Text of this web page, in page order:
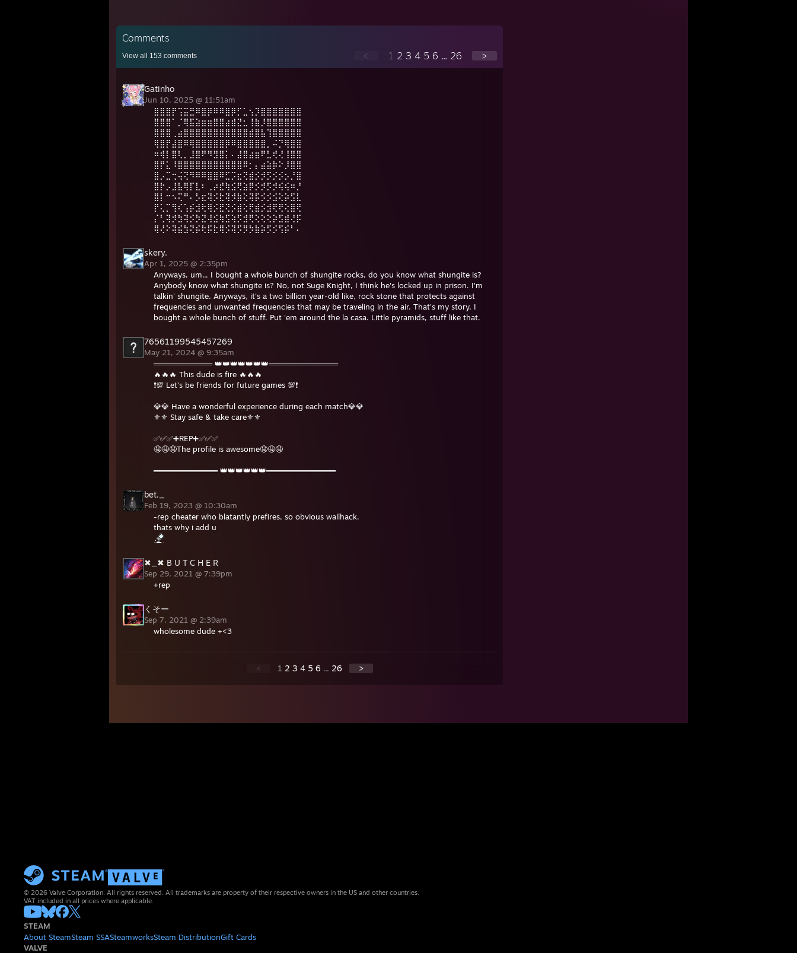
Comments
View all 153 comments < 1 2 3 4 5 6 ... 26 >
Gatinho
Jun 10, 2025 @ 11:51am
⣿⣿⣿⡟⢩⣭⣛⠿⣿⡿⠿⠿⣿⡿⡋⣁⢢⡹⣿⣿⣿⣿⣿⣿⣿
⣿⣿⣿⠁⡈⢿⣯⣵⣶⣶⣿⣿⣴⣾⣝⣂⢸⣷⡸⣿⣿⣿⣿⣿⣿
⣿⣿⣿⢀⣴⣿⣿⣿⣿⣿⣿⣿⣿⣿⣿⣿⣾⣿⣧⢹⣿⣿⣿⣿⣿
⢿⣿⡟⣼⣿⠿⢿⣿⣿⣿⣿⣿⡿⠿⣿⣿⣿⣿⣿⡀⠬⡙⢿⣿⣿
⠶⢾⡇⣿⢇⡀⣸⣿⠟⠻⣻⣿⡅⠄⣼⣿⣴⣶⠟⣃⢞⢜⢸⣿⣿
⣿⡟⣅⠸⣿⣿⣿⣿⣿⣿⣿⣿⣿⣿⣿⠿⡂⡄⣴⣵⡷⠕⡸⣿⣿
⣿⡠⣉⢒⢬⢝⠻⠿⠿⣿⣿⠿⣋⡩⣖⢝⣾⡪⡺⡫⡪⡪⡢⡘⣿
⣿⡗⡠⣸⣧⢿⡏⣇⠆⢀⡴⣞⢷⣪⢟⣵⡿⡪⡺⡫⡺⢮⢮⠶⡘
⣿⡇⠒⠢⢍⠛⠄⡣⣖⢽⡪⣗⢽⡺⣷⢕⢽⡯⡪⡪⣪⢕⡵⣫⣇
⡟⢅⡉⢻⢎⢡⡮⣺⢗⢿⡪⣟⢝⡪⣾⢕⢟⣾⡪⣺⢟⢟⢕⣿⢟
⡌⢃⢽⡺⣳⢽⡪⡳⣝⢼⣪⢷⣫⢵⡫⣺⢟⢕⢕⢕⡵⣫⣾⢜⡯
⢿⢜⠕⢽⣮⣳⢝⡮⢗⡯⣗⢿⡪⢽⡫⡻⡳⣷⡵⡫⡪⢫⡮⠃⠄
skery.
Apr 1, 2025 @ 2:35pm
Anyways, um... I bought a whole bunch of shungite rocks, do you know what shungite is?
Anybody know what shungite is? No, not Suge Knight, I think he's locked up in prison. I'm
talkin' shungite. Anyways, it's a two billion year-old like, rock stone that protects against
frequencies and unwanted frequencies that may be traveling in the air. That's my story, I
bought a whole bunch of stuff. Put 'em around the la casa. Little pyramids, stuff like that.
76561199545457269
May 21, 2024 @ 9:35am
═══════════ 👑👑👑👑👑👑👑═════════════
🔥🔥🔥 This dude is fire 🔥🔥🔥
❗️💯 Let’s be friends for future games 💯❗️
💎💎 Have a wonderful experience during each match💎💎
⚜️⚜️ Stay safe & take care⚜️⚜️
✅✅✅➕REP➕✅✅✅
🤤🤤🤤The profile is awesome🤤🤤🤤
════════════ 👑👑👑👑👑👑═════════════
bet._
Feb 19, 2023 @ 10:30am
-rep cheater who blatantly prefires, so obvious wallhack.
thats why i add u
✖_✖ B U T C H E R
Sep 29, 2021 @ 7:39pm
+rep
くそー
Sep 7, 2021 @ 2:39am
wholesome dude +<3
< 1 2 3 4 5 6 ... 26 >
© 2026 Valve Corporation. All rights reserved. All trademarks are property of their respective owners in the US and other countries.
VAT included in all prices where applicable.
STEAM
About SteamSteam SSASteamworksSteam DistributionGift Cards
VALVE